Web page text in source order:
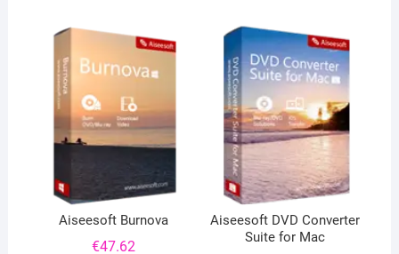
Aiseesoft Burnova
€47.62
Aiseesoft DVD Converter
Suite for Mac